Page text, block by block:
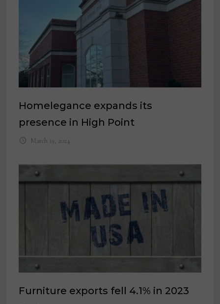
Homelegance expands its
presence in High Point
March 19, 2024
Furniture exports fell 4.1% in 2023